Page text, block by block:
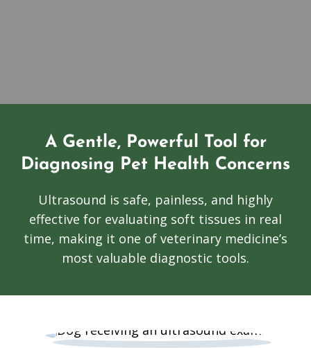
A Gentle, Powerful Tool for
Diagnosing Pet Health Concerns
Ultrasound is safe, painless, and highly
effective for evaluating soft tissues in real
time, making it one of veterinary medicine’s
most valuable diagnostic tools.